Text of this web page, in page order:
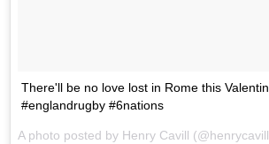
There'll be no love lost in Rome this
#englandrugby #6nations
A photo posted by Henry Cavill